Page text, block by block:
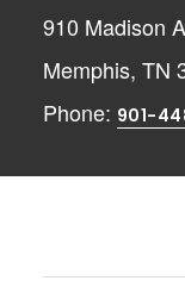
910 Madison
Memphis, TN
Phone: 901-